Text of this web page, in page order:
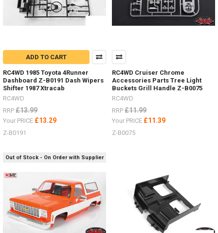
Options
Scheme.
the
selection
HERERC4WD
now
teamed
up
Vehicle
and
Extraction
will
be
much
easier
ADD TO CART
RC4WD 1985 Toyota 4Runner
Dashboard Z-B0191 Dash Wipers
Shifter 1987 Xtracab
RC4WD
RRP £13.99
Your PRICE £13.29
Z-B0191
RC4WD Cruiser Chrome
Accessories Parts Tree Light
Buckets Grill Handle Z-B0075
RC4WD
RRP £11.99
Your PRICE £11.39
Z-B0075
Out of Stock - On Order with Supplier